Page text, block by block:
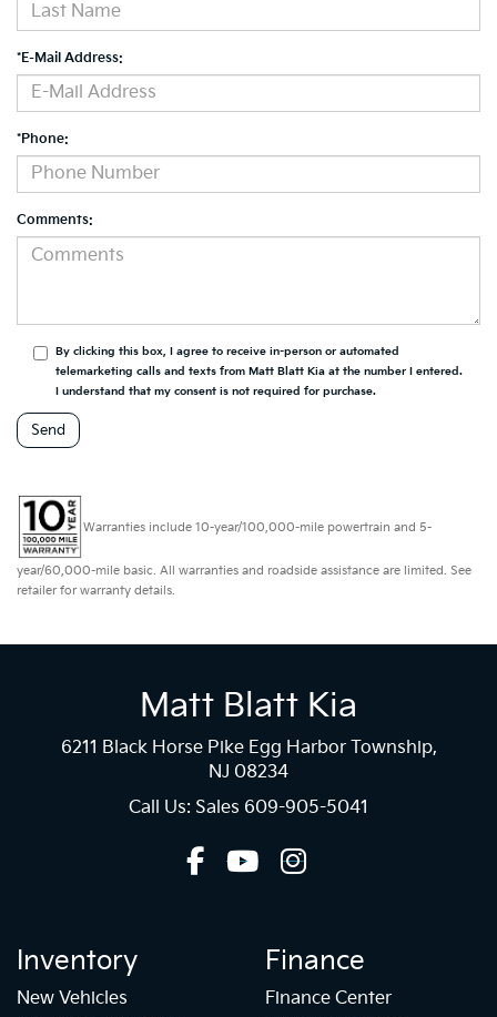
*E-Mail Address:
*Phone:
Comments:
By clicking this box, I agree to receive in-person or automated
telemarketing calls and texts from Matt Blatt Kia at the number I entered.
I understand that my consent is not required for purchase.
Warranties include 10-year/100,000-mile powertrain and 5-
year/60,000-mile basic. All warranties and roadside assistance are limited. See
retailer for warranty details.
Matt Blatt Kia
6211 Black Horse Pike Egg Harbor Township,
NJ 08234
Call Us: Sales 609-905-5041
Inventory
New Vehicles
Finance
Finance Center